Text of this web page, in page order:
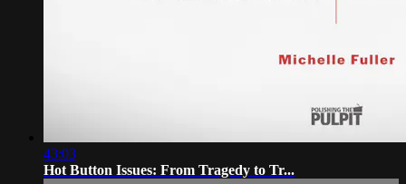
43:03
Hot Button Issues: From Tragedy to Tr...